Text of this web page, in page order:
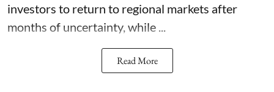
investors to return to regional markets after
months of uncertainty, while ...
Read More